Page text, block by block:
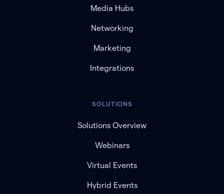
Media Hubs
Networking
Marketing
Integrations
SOLUTIONS
Solutions Overview
Webinars
Virtual Events
Hybrid Events